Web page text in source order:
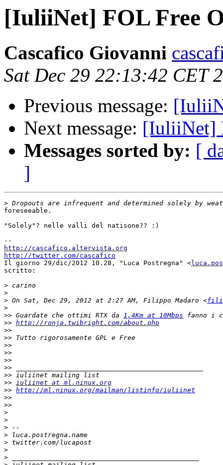
[IuliiNet] FOL Free
Cascafico Giovanni
Sat Dec 29 22:13:42 CET
Previous message:
Next message: [IuliiNet]
Messages sorted by: [
]
>
foreseeable.
"Solely"? nelle valli del natisone?? :)
http://cascafico.altervista.org
http://twitter.com/cascafico
Il giorno 29/dic/2012 10.28, "Luca Postregna" <
scritto:
>
>
> On Sat, Dec 29, 2012 at 2:27 AM, Filippo Madaro <
>
>> Guardate che ottimi RTX da 1,4Km at 10Mbps
>> http://ronja.twibright.com/about.php
>>
>>
>>
>>
>>
>>
>>
>> iuliinet at ml.ninux.org
>> http://ml.ninux.org/mailman/listinfo/iuliinet
>>
>>
>
>
>
>
>
>
>